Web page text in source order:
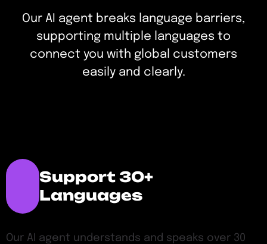
Our AI agent breaks language barriers,
supporting multiple languages to
connect you with global customers
easily and clearly.
Support 30+
Languages
Our AI agent understands and speaks over 30